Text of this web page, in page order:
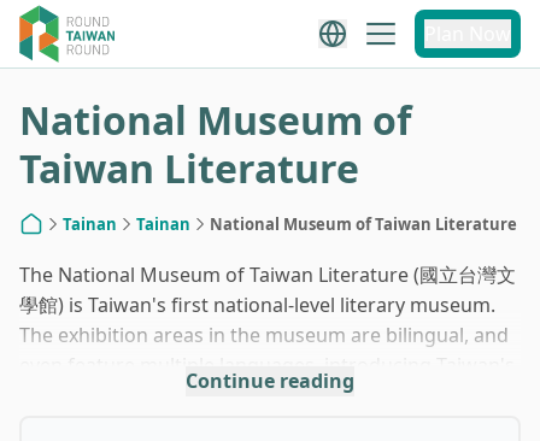
1/10
National Museum of
Taiwan Literature
Tainan Tainan National Museum of Taiwan Literature
The National Museum of Taiwan Literature (國立台灣文
學館) is Taiwan's first national-level literary museum.
The exhibition areas in the museum are bilingual, and
literature and culture. The museum is meticulously
Continue reading